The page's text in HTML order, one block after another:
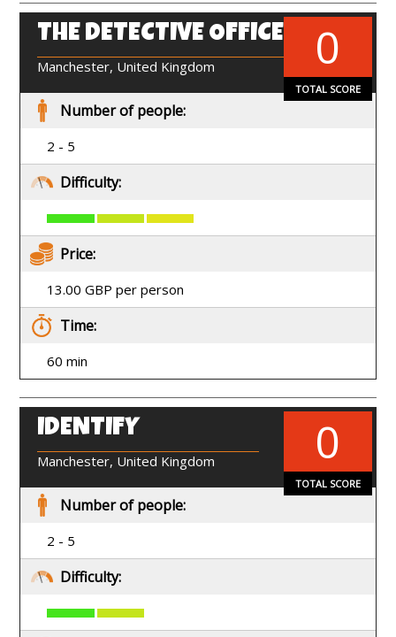
THE DETECTIVE OFFICE
Manchester, United Kingdom 0
TOTAL SCORE
Number of people:
2 - 5
Difficulty:
Price:
13.00 GBP per person
Time:
60 min
IDENTIFY
Manchester, United Kingdom 0
TOTAL SCORE
Number of people:
2 - 5
Difficulty: